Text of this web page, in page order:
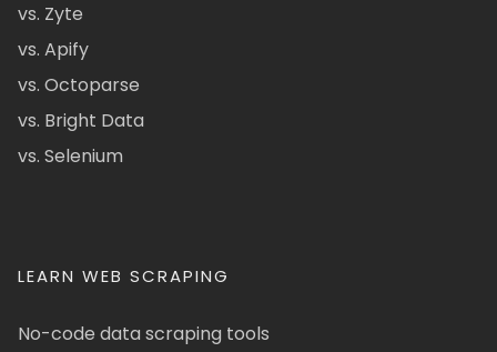
vs. Zyte
vs. Apify
vs. Octoparse
vs. Bright Data
vs. Selenium
LEARN WEB SCRAPING
No-code data scraping tools